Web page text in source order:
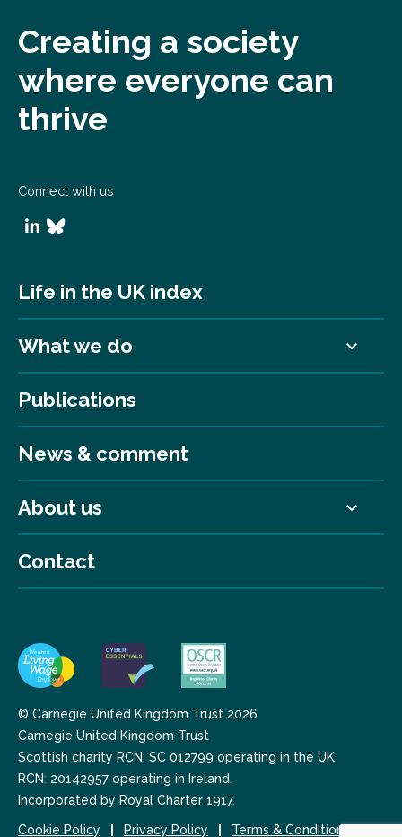
Creating a society
where everyone can
thrive
Connect with us
Life in the UK index
What we do
Publications
News & comment
About us
Contact
© Carnegie United Kingdom Trust 2026
Carnegie United Kingdom Trust
Scottish charity RCN: SC 012799 operating in the UK,
RCN: 20142957 operating in Ireland.
Incorporated by Royal Charter 1917.
Cookie Policy Privacy Policy Terms & Conditions